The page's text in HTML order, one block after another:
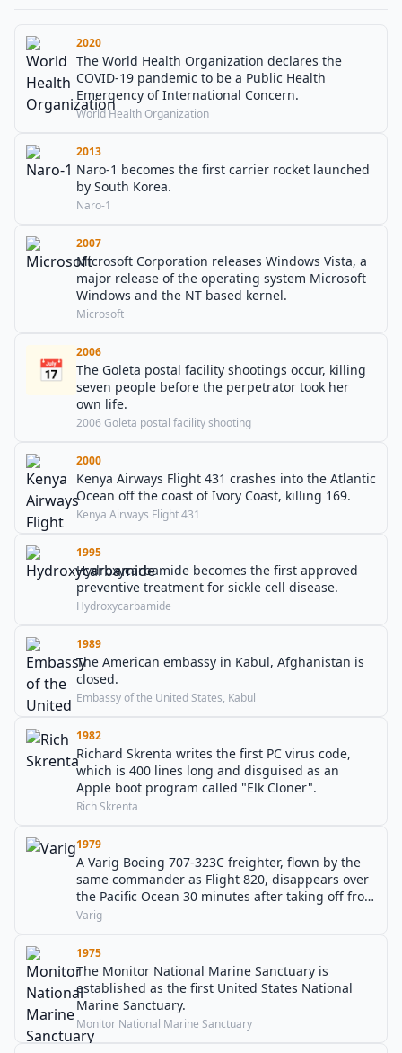
2020
The World Health Organization declares the
COVID-19 pandemic to be a Public Health
Emergency of International Concern.
World Health Organization
2013
Naro-1 becomes the first carrier rocket launched
by South Korea.
Naro-1
2007
Microsoft Corporation releases Windows Vista, a
major release of the operating system Microsoft
Windows and the NT based kernel.
Microsoft
📅
2006
The Goleta postal facility shootings occur, killing
seven people before the perpetrator took her
own life.
2006 Goleta postal facility shooting
2000
Kenya Airways Flight 431 crashes into the Atlantic
Ocean off the coast of Ivory Coast, killing 169.
Kenya Airways Flight 431
1995
Hydroxycarbamide becomes the first approved
preventive treatment for sickle cell disease.
Hydroxycarbamide
1989
The American embassy in Kabul, Afghanistan is
closed.
Embassy of the United States, Kabul
1982
Richard Skrenta writes the first PC virus code,
which is 400 lines long and disguised as an
Apple boot program called "Elk Cloner".
Rich Skrenta
1979
A Varig Boeing 707-323C freighter, flown by the
same commander as Flight 820, disappears over
the Pacific Ocean 30 minutes after taking off from
Tokyo.
Varig
1975
The Monitor National Marine Sanctuary is
established as the first United States National
Marine Sanctuary.
Monitor National Marine Sanctuary